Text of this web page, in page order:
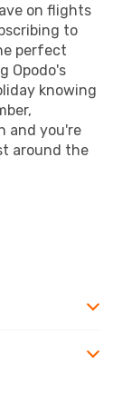
on flights
to
perfect
Opodo's
knowing
and you're
around the